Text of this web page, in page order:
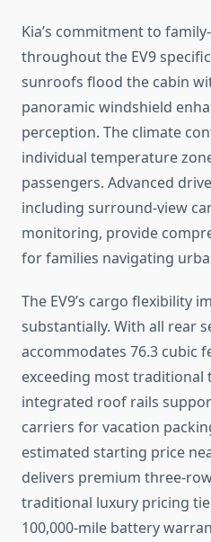
Kia’s commitment to
throughout the EV9
sunroofs flood the cabin
panoramic windshield
perception. The climate
individual temperature
passengers. Advanced
including surround-view
monitoring, provide
for families navigating
The EV9’s cargo flexibility
substantially. With all rear
accommodates 76.3 cubic
exceeding most traditional
integrated roof rails
carriers for vacation
estimated starting price
delivers premium three-
traditional luxury pricing
100,000-mile battery